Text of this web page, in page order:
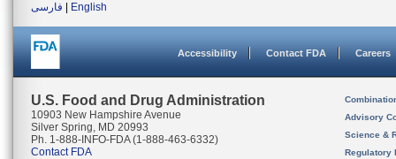
فارسی
English
Accessibility Contact FDA Careers
U.S. Food and Drug Administration
10903 New Hampshire Avenue
Silver Spring, MD 20993
Ph. 1-888-INFO-FDA (1-888-463-6332)
Contact FDA
Advisory
Science &
Regulatory